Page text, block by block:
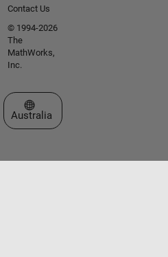
Contact Us
© 1994-2026
The
MathWorks,
Inc.
Select a Web Site
Australia